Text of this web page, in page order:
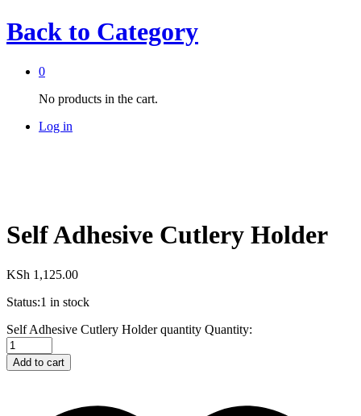
Back to Category
0
No products in the cart.
Log in
Self Adhesive Cutlery Holder
KSh 1,125.00
Status:1 in stock
Self Adhesive Cutlery Holder quantity Quantity:
Add to cart